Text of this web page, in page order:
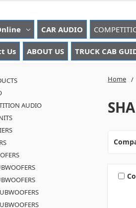
CAR AUDIO
Us ABOUT US TRUCK CAB
Home
AUDIO